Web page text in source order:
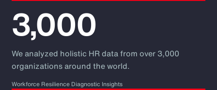
3,000
We analyzed holistic HR data from over 3,000
organizations around the world.
Workforce Resilience Diagnostic Insights